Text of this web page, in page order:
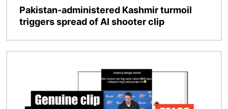
Pakistan-administered Kashmir turmoil
triggers spread of AI shooter clip